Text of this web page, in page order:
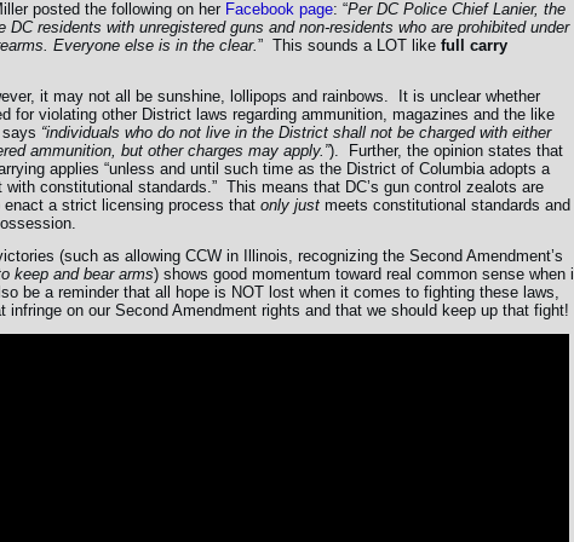
posted the following on her Facebook page: “Per DC Police Chief Lanier, the
DC residents with unregistered guns and non-residents who are prohibited under
Everyone else is in the clear.” This sounds a LOT like full carry
it may not all be sunshine, lollipops and rainbows. It is unclear whether
for violating other District laws regarding ammunition, magazines and the like
says “individuals who do not live in the District shall not be charged with either
ammunition, but other charges may apply.”). Further, the opinion states that
applies “unless and until such time as the District of Columbia adopts a
constitutional standards.” This means that DC’s gun control zealots are
a strict licensing process that only just meets constitutional standards and
(such as allowing CCW in Illinois, recognizing the Second Amendment’s
keep and bear arms) shows good momentum toward real common sense when
be a reminder that all hope is NOT lost when it comes to fighting these laws,
on our Second Amendment rights and that we should keep up that fight!